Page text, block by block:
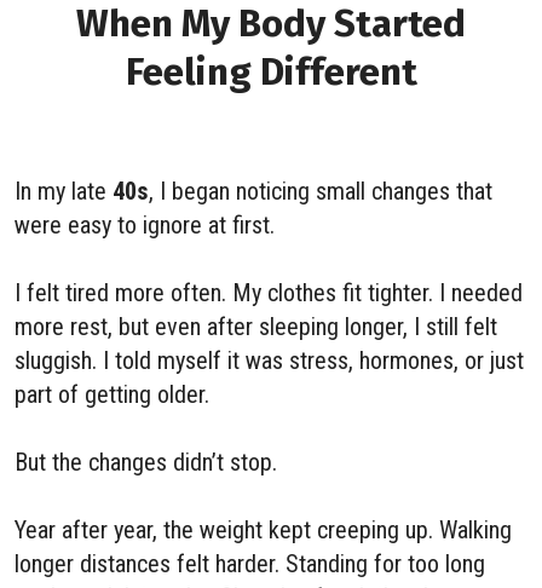
When My Body Started
Feeling Different
In my late 40s, I began noticing small changes that
were easy to ignore at first.
I felt tired more often. My clothes fit tighter. I needed
more rest, but even after sleeping longer, I still felt
sluggish. I told myself it was stress, hormones, or just
part of getting older.
But the changes didn’t stop.
Year after year, the weight kept creeping up. Walking
longer distances felt harder. Standing for too long